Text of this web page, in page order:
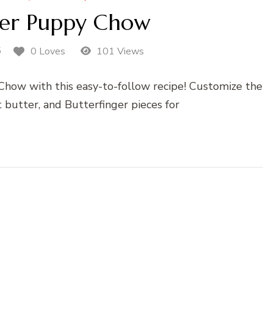
Puppy Chow
0 Loves 101 Views
with this easy-to-follow recipe! Customize the
butter, and Butterfinger pieces for